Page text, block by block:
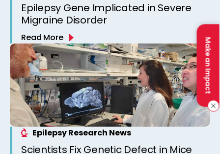
Make an Impact
Epilepsy Gene Implicated in Severe
Migraine Disorder
Read More
Epilepsy Research News
Scientists Fix Genetic Defect in Mice